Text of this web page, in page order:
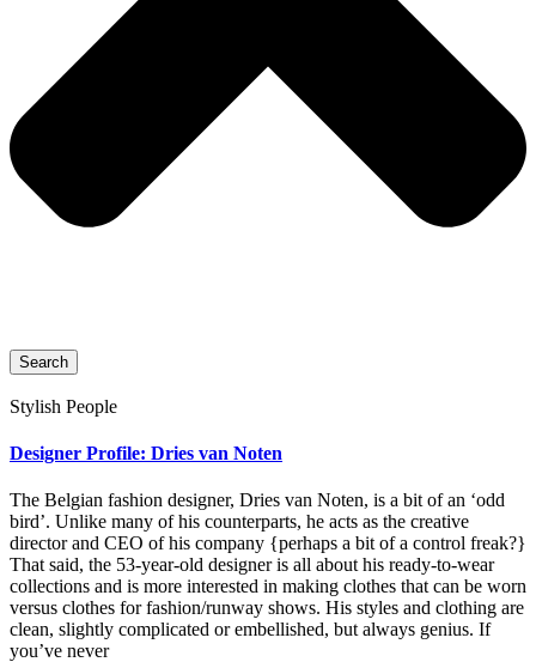
Search
Stylish People
Designer Profile: Dries van Noten
The Belgian fashion designer, Dries van Noten, is a bit of an ‘odd
bird’. Unlike many of his counterparts, he acts as the creative
director and CEO of his company {perhaps a bit of a control freak?}
That said, the 53-year-old designer is all about his ready-to-wear
collections and is more interested in making clothes that can be worn
versus clothes for fashion/runway shows. His styles and clothing are
clean, slightly complicated or embellished, but always genius. If
you’ve never